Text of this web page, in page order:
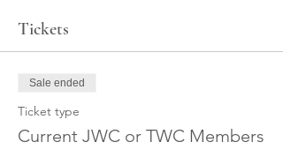
Tickets
Sale ended
Ticket type
Current JWC or TWC Members